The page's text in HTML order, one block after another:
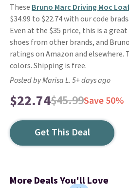
These Bruno Marc Driving Moc
$34.99 to $22.74 with our code
Even at the $35 price, this is a
shoes from other brands, and
ratings on Amazon and elsewhere.
colors. Shipping is free.
Posted by Marisa L. 5+ days ago
$22.74$45.99Save 50%
Get This Deal
More Deals You'll Love